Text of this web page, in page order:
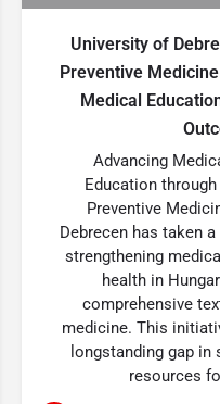
University of
Preventive
Medical
Advancing
Education
Preventive
Debrecen has taken
strengthening
health in
comprehensive
medicine. This
longstanding gap in
resources